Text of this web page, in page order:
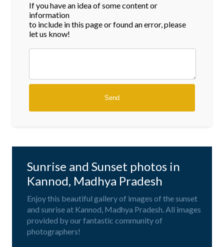
If you have an idea of some content or
information
to include in this page or found an error, please
let us know!
Sunrise and Sunset photos in
Kannod, Madhya Pradesh
Enjoy this beautiful gallery of images of the sunset
and sunrise at Kannod, Madhya Pradesh. All images
provided by our fantastic community of
photographers!